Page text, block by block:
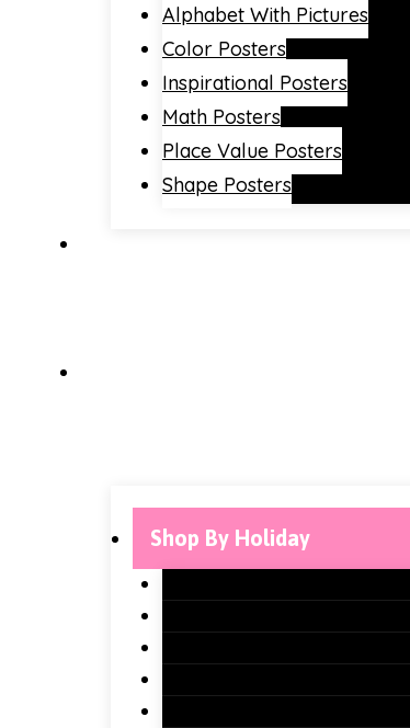
Alphabet With Pictures
Color Posters
Inspirational Posters
Math Posters
Place Value Posters
Shape Posters
Shop By Holiday